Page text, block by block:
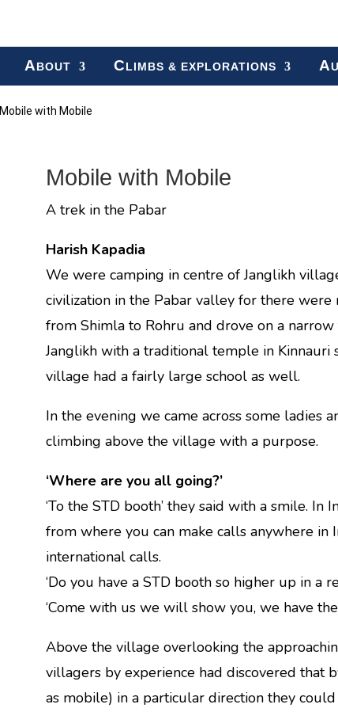
ABOUT CLIMBS & EXPLORATIONS A
Mobile with Mobile
Mobile with Mobile
A trek in the Pabar
Harish Kapadia
We were camping in centre of Janglikh
civilization in the Pabar valley for there
from Shimla to Rohru and drove on a
Janglikh with a traditional temple in Kinnauri
village had a fairly large school as well.
In the evening we came across some ladies
climbing above the village with a purpose.
‘Where are you all going?’
‘To the STD booth’ they said with a smile.
from where you can make calls anywhere in
international calls.
‘Do you have a STD booth so higher up in a
‘Come with us we will show you, we have the
Above the village overlooking the
villagers by experience had discovered that
as mobile) in a particular direction they